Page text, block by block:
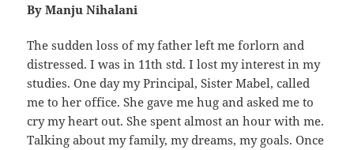
By Manju Nihalani
The sudden loss of my father left me forlorn and
distressed. I was in 11th std. I lost my interest in my
studies. One day my Principal, Sister Mabel, called
me to her office. She gave me hug and asked me to
cry my heart out. She spent almost an hour with me.
Talking about my family, my dreams, my goals. Once